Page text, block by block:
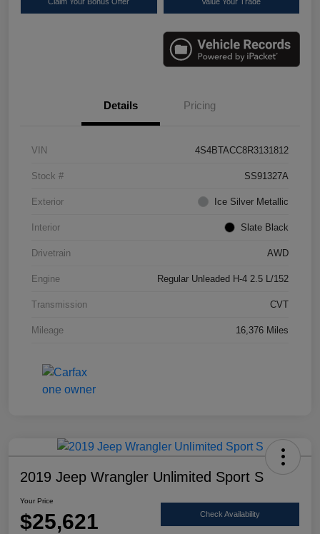
Details Pricing
VIN 4S4BTACC8R3131812
Stock # SS91327A
Exterior Ice Silver Metallic
Interior Slate Black
Drivetrain AWD
Engine Regular Unleaded H-4 2.5 L/152
Transmission CVT
Mileage 16,376 Miles
2019 Jeep Wrangler Unlimited Sport S
Your Price
$25,621 Check Availability